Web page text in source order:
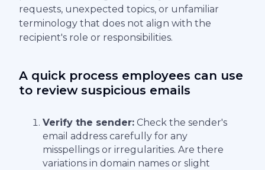
requests, unexpected topics, or unfamiliar
terminology that does not align with the
recipient's role or responsibilities.
A quick process employees can use
to review suspicious emails
Verify the sender: Check the sender's
email address carefully for any
misspellings or irregularities. Are there
variations in domain names or slight